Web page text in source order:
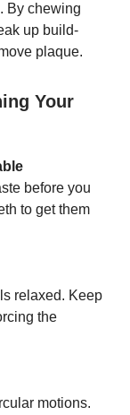
By chewing
up build-
plaque.
Your
before you
to get them
relaxed. Keep
the
motions.